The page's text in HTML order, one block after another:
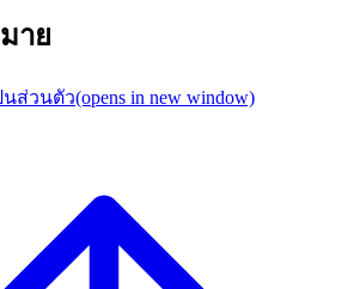
าย
นส่วนตัว(opens in new window)